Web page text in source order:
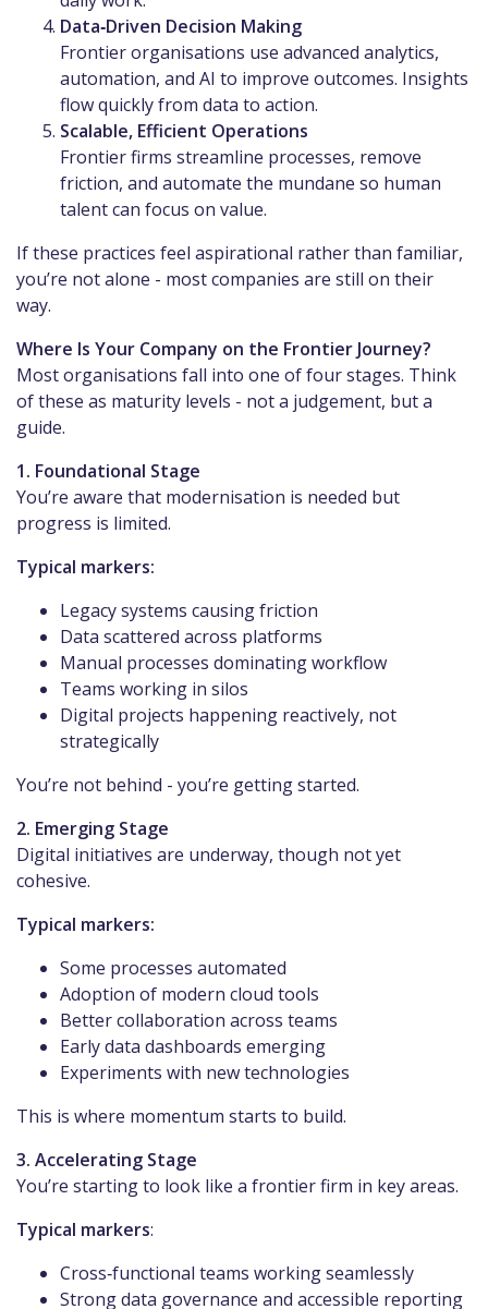
Data‑Driven Decision Making
Frontier organisations use advanced analytics,
automation, and AI to improve outcomes. Insights
flow quickly from data to action.
Scalable, Efficient Operations
Frontier firms streamline processes, remove
friction, and automate the mundane so human
talent can focus on value.
If these practices feel aspirational rather than familiar,
you’re not alone - most companies are still on their
way.
Where Is Your Company on the Frontier Journey?
Most organisations fall into one of four stages. Think
of these as maturity levels - not a judgement, but a
guide.
1. Foundational Stage
You’re aware that modernisation is needed but
progress is limited.
Typical markers:
Legacy systems causing friction
Data scattered across platforms
Manual processes dominating workflow
Teams working in silos
Digital projects happening reactively, not
strategically
You’re not behind - you’re getting started.
2. Emerging Stage
Digital initiatives are underway, though not yet
cohesive.
Typical markers:
Some processes automated
Adoption of modern cloud tools
Better collaboration across teams
Early data dashboards emerging
Experiments with new technologies
This is where momentum starts to build.
3. Accelerating Stage
You’re starting to look like a frontier firm in key areas.
Typical markers:
Cross‑functional teams working seamlessly
Strong data governance and accessible reporting